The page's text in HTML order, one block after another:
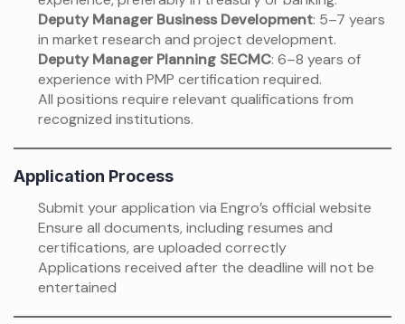
Deputy Manager Business Development: 5–7 years
in market research and project development.
Deputy Manager Planning SECMC: 6–8 years of
experience with PMP certification required.
All positions require relevant qualifications from
recognized institutions.
Application Process
Submit your application via Engro’s official website
Ensure all documents, including resumes and
certifications, are uploaded correctly
Applications received after the deadline will not be
entertained